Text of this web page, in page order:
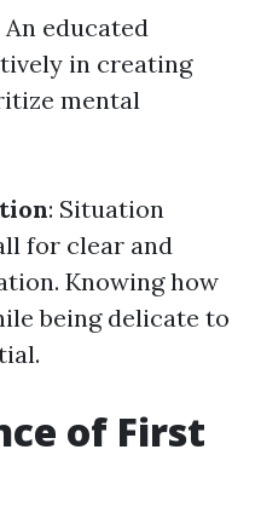
An educated
in creating
mental
: Situation
for clear and
Knowing how
being delicate to
of First